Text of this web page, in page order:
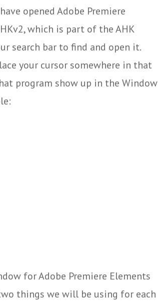
opened Adobe Premiere
which is part of the AHK
search bar to find and open it.
your cursor somewhere in that
program show up in the Window
for Adobe Premiere Elements
things we will be using for each